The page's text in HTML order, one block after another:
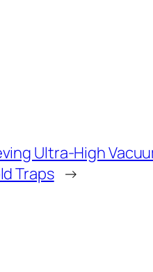
Ultra-High
Traps →